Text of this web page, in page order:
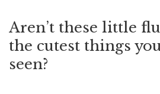
Aren’t these little
the cutest things
seen?